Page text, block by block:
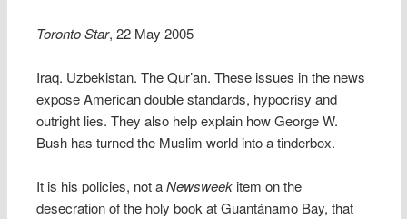
Toronto Star, 22 May 2005
Iraq. Uzbekistan. The Qur’an. These issues in the news
expose American double standards, hypocrisy and
outright lies. They also help explain how George W.
Bush has turned the Muslim world into a tinderbox.
It is his policies, not aNewsweek item on the
desecration of the holy book at Guantánamo Bay, that